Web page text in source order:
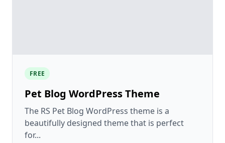
FREE
Pet Blog WordPress Theme
The RS Pet Blog WordPress theme is a
beautifully designed theme that is perfect
for...